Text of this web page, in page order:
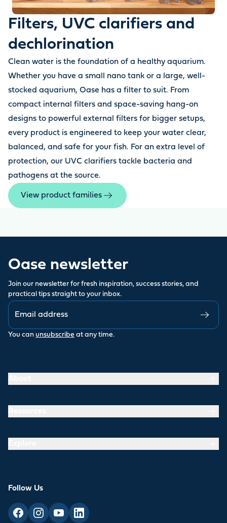
Filters, UVC clarifiers and
dechlorination
Clean water is the foundation of a healthy aquarium.
Whether you have a small nano tank or a large, well-
stocked aquarium, Oase has a filter to suit. From
compact internal filters and space-saving hang-on
designs to powerful external filters for bigger setups,
every product is engineered to keep your water clear,
balanced, and safe for your fish. For an extra level of
protection, our UVC clarifiers tackle bacteria and
pathogens at the source.
View product families
Oase newsletter
Join our newsletter for fresh inspiration, success stories, and
practical tips straight to your inbox.
You can unsubscribe at any time.
Follow Us